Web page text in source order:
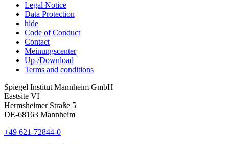
Legal Notice
Data Protection
hide
Code of Conduct
Contact
Meinungscenter
Up-/Download
Terms and conditions
Spiegel Institut Mannheim GmbH
Eastsite VI
Hermsheimer Straße 5
DE-68163 Mannheim
+49 621-72844-0